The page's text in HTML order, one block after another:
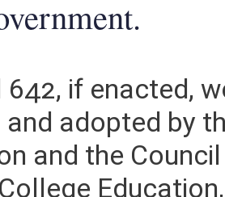
642, if enacted,
and adopted by
and the